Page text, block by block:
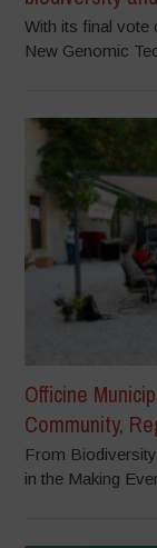
With its final vote
New Genomic
Officine
Community,
From
in the Making